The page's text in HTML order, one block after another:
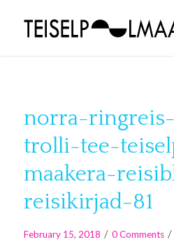
norra-
trolli-tee-
maakera-
reisikirjad-81
February 15, 2018 / 0 Comments /